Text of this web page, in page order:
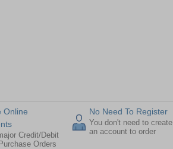
Online
Credit/Debit
Orders
No Need To Register
You don't need to create
an account to order